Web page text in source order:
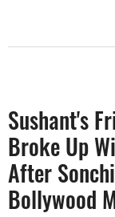
Sushant's
Broke Up
After
Bollywood